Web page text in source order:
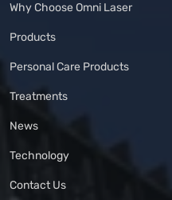
Why Choose Omni Laser
Products
Personal Care Products
Treatments
News
Technology
Contact Us